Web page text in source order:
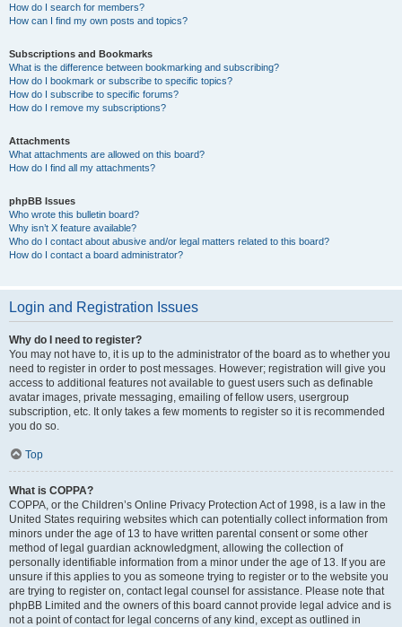
How do I search for members?
How can I find my own posts and topics?
Subscriptions and Bookmarks
What is the difference between bookmarking and subscribing?
How do I bookmark or subscribe to specific topics?
How do I subscribe to specific forums?
How do I remove my subscriptions?
Attachments
What attachments are allowed on this board?
How do I find all my attachments?
phpBB Issues
Who wrote this bulletin board?
Why isn’t X feature available?
Who do I contact about abusive and/or legal matters related to this board?
How do I contact a board administrator?
Login and Registration Issues
Why do I need to register?
You may not have to, it is up to the administrator of the board as to whether you
need to register in order to post messages. However; registration will give you
access to additional features not available to guest users such as definable
avatar images, private messaging, emailing of fellow users, usergroup
subscription, etc. It only takes a few moments to register so it is recommended
you do so.
Top
What is COPPA?
COPPA, or the Children’s Online Privacy Protection Act of 1998, is a law in the
United States requiring websites which can potentially collect information from
minors under the age of 13 to have written parental consent or some other
method of legal guardian acknowledgment, allowing the collection of
personally identifiable information from a minor under the age of 13. If you are
unsure if this applies to you as someone trying to register or to the website you
are trying to register on, contact legal counsel for assistance. Please note that
phpBB Limited and the owners of this board cannot provide legal advice and is
not a point of contact for legal concerns of any kind, except as outlined in